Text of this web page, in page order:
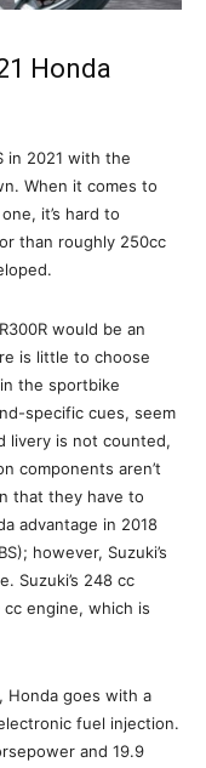
Honda
in 2021 with the
When it comes to
it’s hard to
than roughly 250cc
would be an
is little to choose
the sportbike
specific cues, seem
livery is not counted,
components aren’t
that they have to
advantage in 2018
however, Suzuki’s
Suzuki’s 248 cc
cc engine, which is
Honda goes with a
fuel injection.
and 19.9